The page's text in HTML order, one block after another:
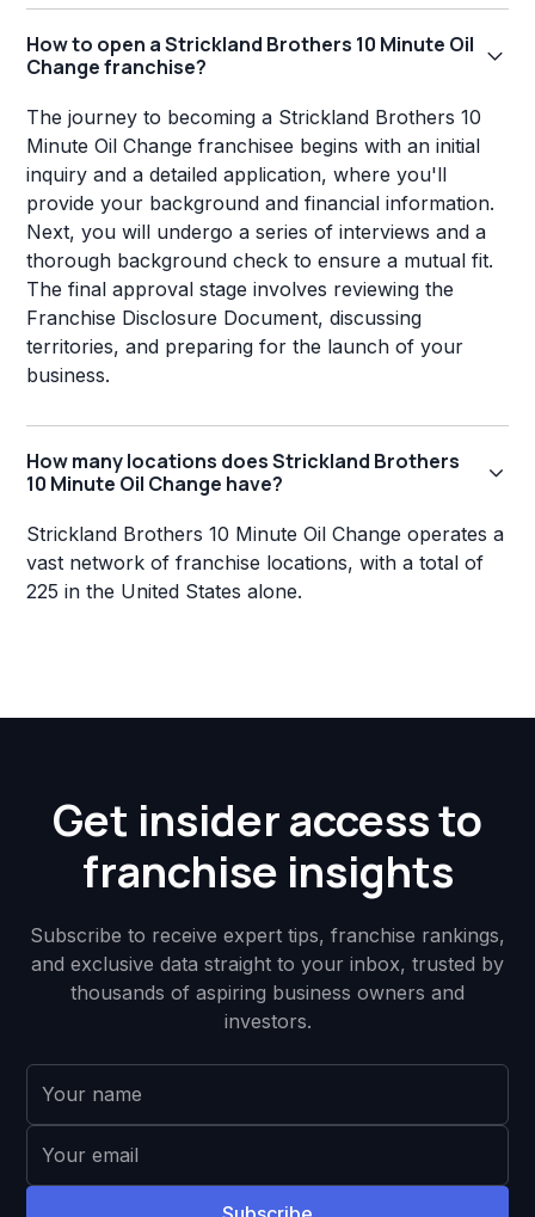
How to open a Strickland Brothers 10 Minute Oil
Change franchise?
The journey to becoming a Strickland Brothers 10
Minute Oil Change franchisee begins with an initial
inquiry and a detailed application, where you'll
provide your background and financial information.
Next, you will undergo a series of interviews and a
thorough background check to ensure a mutual fit.
The final approval stage involves reviewing the
Franchise Disclosure Document, discussing
territories, and preparing for the launch of your
business.
How many locations does Strickland Brothers
10 Minute Oil Change have?
Strickland Brothers 10 Minute Oil Change operates a
vast network of franchise locations, with a total of
225 in the United States alone.
Get insider access to
franchise insights
Subscribe to receive expert tips, franchise rankings,
and exclusive data straight to your inbox, trusted by
thousands of aspiring business owners and
investors.